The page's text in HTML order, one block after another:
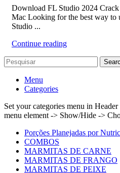
Download FL Studio 2024
Mac Looking for the best way to
Studio ...
Continue reading
Menu
Categories
Set your categories menu in
menu element -> Show/Hide ->
Porções Planejadas por
COMBOS
MARMITAS DE CARNE
MARMITAS DE FRANGO
MARMITAS DE PEIXE